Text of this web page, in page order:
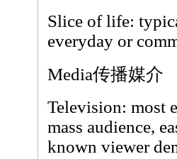
Slice of life:
everyday or
Media传播媒介
Television: most
mass audience,
known viewer